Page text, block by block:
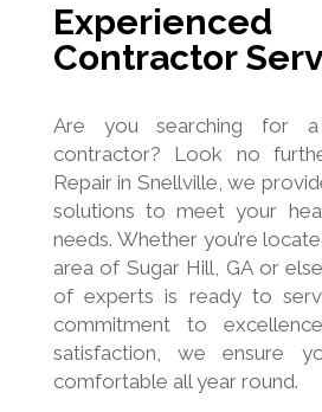
Contractor
Are you searching for a
contractor? Look no
Repair in Snellville, we
solutions to meet your
needs. Whether you’re
area of Sugar Hill, GA or
of experts is ready to
commitment to
satisfaction, we ensure
comfortable all year round.